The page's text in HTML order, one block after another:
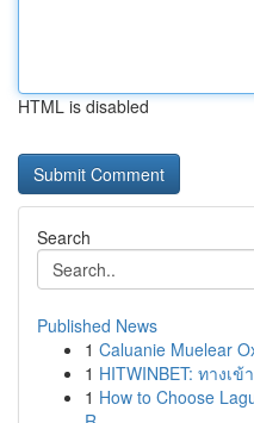
HTML is disabled
Search
Published News
1 Caluanie Muelear
1 HITWINBET: ทางเ
1 How to Choose